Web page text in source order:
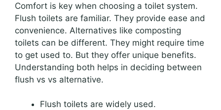
Comfort is key when choosing a toilet system.
Flush toilets are familiar. They provide ease and
convenience. Alternatives like composting
toilets can be different. They might require time
to get used to. But they offer unique benefits.
Understanding both helps in deciding between
flush vs vs alternative.
Flush toilets are widely used.